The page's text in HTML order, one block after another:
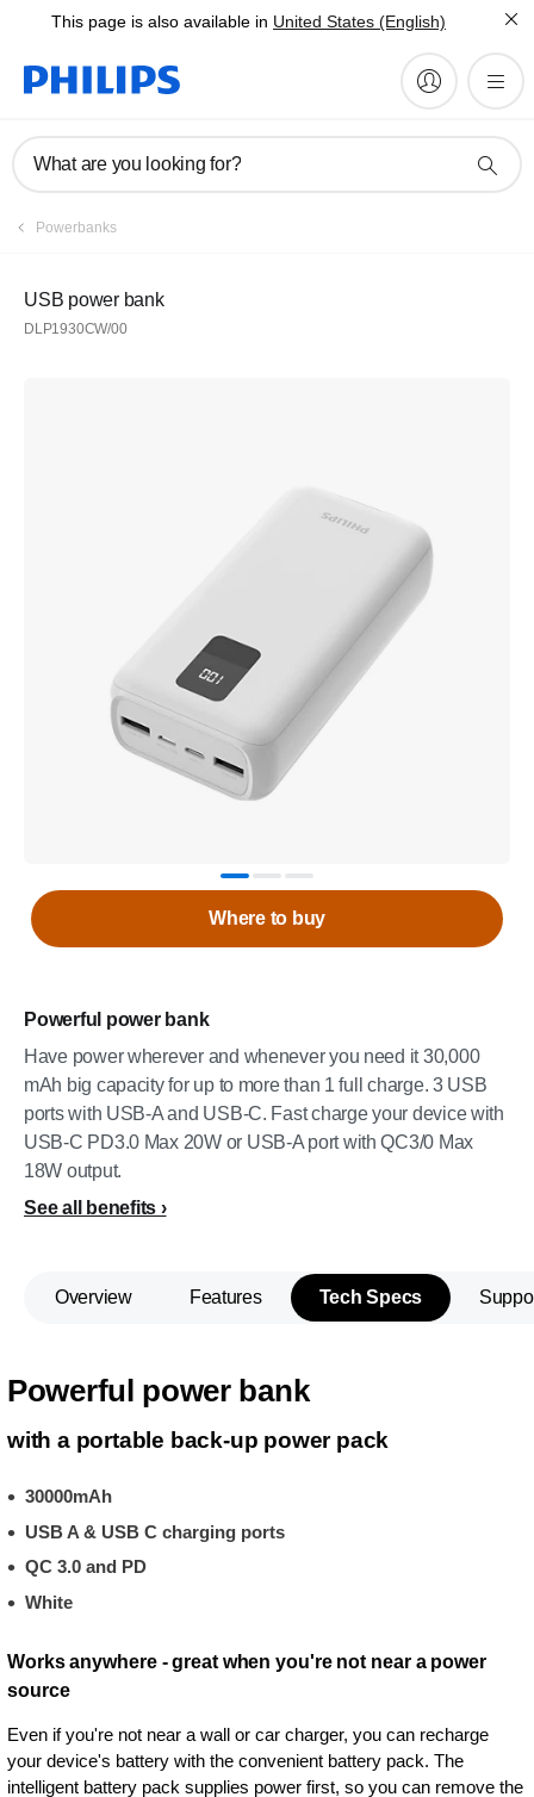
This page is also available in United States (English)
What are you looking for?
Powerbanks
USB power bank
DLP1930CW/00
Powerful power bank
Have power wherever and whenever you need it 30,000
mAh big capacity for up to more than 1 full charge. 3 USB
ports with USB-A and USB-C. Fast charge your device with
USB-C PD3.0 Max 20W or USB-A port with QC3/0 Max
18W output.
See all benefits
Where to buy
Overview Features Tech Specs
Powerful power bank
with a portable back-up power pack
30000mAh
USB A & USB C charging ports
QC 3.0 and PD
White
Works anywhere - great when you're not near a power
source
Even if you're not near a wall or car charger, you can recharge
your device's battery with the convenient battery pack. The
intelligent battery pack supplies power first, so you can remove the